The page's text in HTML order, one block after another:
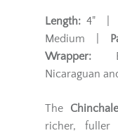
Length: 4" |
Medium |
Wrapper:
Nicaraguan
The
richer, fuller